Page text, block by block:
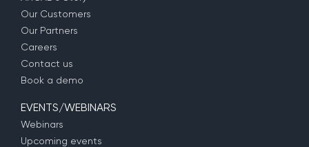
Our Customers
Our Partners
Careers
Contact us
Book a demo
EVENTS/WEBINARS
Webinars
Upcoming events